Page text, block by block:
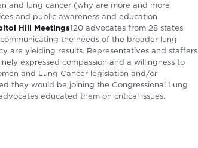
and lung cancer (why are more and more
and public awareness and education
Hill Meetings120 advocates from 28 states
the needs of the broader lung
are yielding results. Representatives and staffers
expressed compassion and a willingness to
and Lung Cancer legislation and/or
they would be joining the Congressional Lung
educated them on critical issues.